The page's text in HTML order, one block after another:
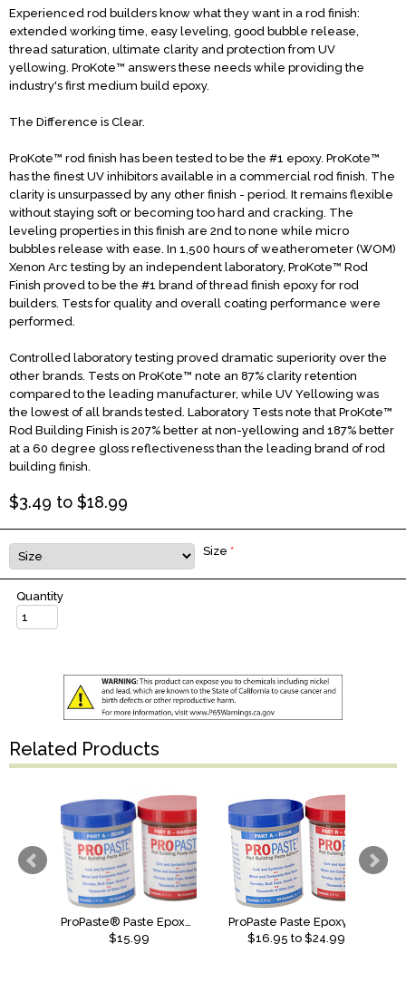
Experienced rod builders know what they want in a rod finish:
extended working time, easy leveling, good bubble release,
thread saturation, ultimate clarity and protection from UV
yellowing. ProKote™ answers these needs while providing the
industry's first medium build epoxy.
The Difference is Clear.
ProKote™ rod finish has been tested to be the #1 epoxy. ProKote™
has the finest UV inhibitors available in a commercial rod finish. The
clarity is unsurpassed by any other finish - period. It remains flexible
without staying soft or becoming too hard and cracking. The
leveling properties in this finish are 2nd to none while micro
bubbles release with ease. In 1,500 hours of weatherometer (WOM)
Xenon Arc testing by an independent laboratory, ProKote™ Rod
Finish proved to be the #1 brand of thread finish epoxy for rod
builders. Tests for quality and overall coating performance were
performed.
Controlled laboratory testing proved dramatic superiority over the
other brands. Tests on ProKote™ note an 87% clarity retention
compared to the leading manufacturer, while UV Yellowing was
the lowest of all brands tested. Laboratory Tests note that ProKote™
Rod Building Finish is 207% better at non-yellowing and 187% better
at a 60 degree gloss reflectiveness than the leading brand of rod
building finish.
$3.49 to $18.99
Size *
Quantity
Related Products
ProPaste® Paste Epoxy - 4oz
$15.99
$16.95 to $24.99